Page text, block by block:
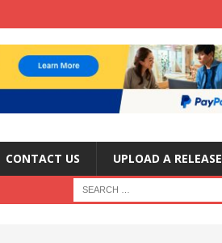
CONTACT US UPLOAD A RELEASE